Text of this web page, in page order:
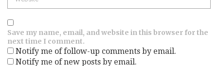
Save my name, email, and website in this browser for the
next time I comment.
Notify me of follow-up comments by email.
Notify me of new posts by email.